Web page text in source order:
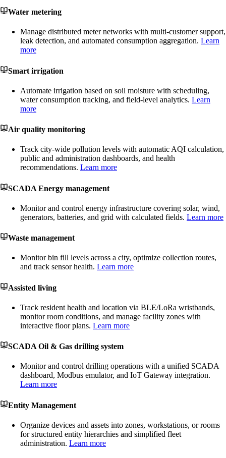
Water metering
Manage distributed meter networks with multi-customer support,
leak detection, and automated consumption aggregation. Learn
more
Smart irrigation
Automate irrigation based on soil moisture with scheduling,
water consumption tracking, and field-level analytics. Learn
more
Air quality monitoring
Track city-wide pollution levels with automatic AQI calculation,
public and administration dashboards, and health
recommendations. Learn more
SCADA Energy management
Monitor and control energy infrastructure covering solar, wind,
generators, batteries, and grid with calculated fields. Learn more
Waste management
Monitor bin fill levels across a city, optimize collection routes,
and track sensor health. Learn more
Assisted living
Track resident health and location via BLE/LoRa wristbands,
monitor room conditions, and manage facility zones with
interactive floor plans. Learn more
SCADA Oil & Gas drilling system
Monitor and control drilling operations with a unified SCADA
dashboard, Modbus emulator, and IoT Gateway integration.
Learn more
Entity Management
Organize devices and assets into zones, workstations, or rooms
for structured entity hierarchies and simplified fleet
administration. Learn more